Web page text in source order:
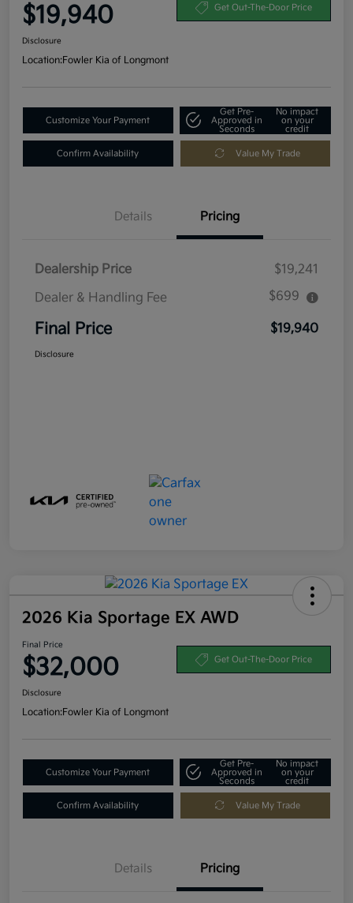
$19,940 Get Out-The-Door Price
Disclosure
Location:Fowler Kia of Longmont
Customize Your Payment
Get Pre-
Approved in
Seconds
No impact
on your
credit
Confirm Availability Value My Trade
Details Pricing
Dealership Price
$19,241
Dealer & Handling Fee
$699
Final Price $19,940
Disclosure
2026 Kia Sportage EX AWD
Final Price
$32,000 Get Out-The-Door Price
Disclosure
Location:Fowler Kia of Longmont
Customize Your Payment
Get Pre-
Approved in
Seconds
No impact
on your
credit
Confirm Availability Value My Trade
Details Pricing